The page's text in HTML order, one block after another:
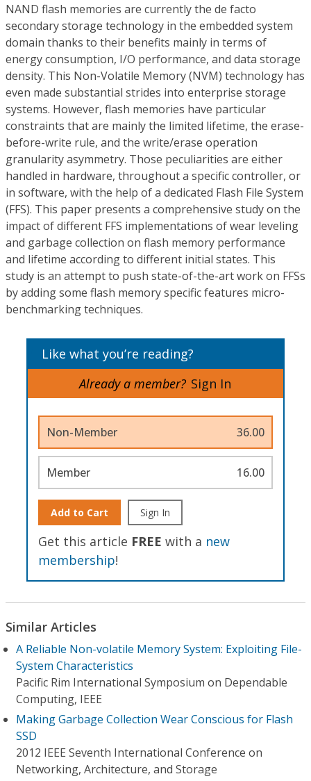
NAND flash memories are currently the de facto
secondary storage technology in the embedded system
domain thanks to their benefits mainly in terms of
energy consumption, I/O performance, and data storage
density. This Non-Volatile Memory (NVM) technology has
even made substantial strides into enterprise storage
systems. However, flash memories have particular
constraints that are mainly the limited lifetime, the erase-
before-write rule, and the write/erase operation
granularity asymmetry. Those peculiarities are either
handled in hardware, throughout a specific controller, or
in software, with the help of a dedicated Flash File System
(FFS). This paper presents a comprehensive study on the
impact of different FFS implementations of wear leveling
and garbage collection on flash memory performance
and lifetime according to different initial states. This
study is an attempt to push state-of-the-art work on FFSs
by adding some flash memory specific features micro-
benchmarking techniques.
Like what you’re reading?
Already a member? Sign In
Non-Member 36.00
Member 16.00
Add to Cart Sign In
Get this article FREE with a new
membership!
Similar Articles
A Reliable Non-volatile Memory System: Exploiting File-
System Characteristics
Pacific Rim International Symposium on Dependable
Computing, IEEE
Making Garbage Collection Wear Conscious for Flash
SSD
2012 IEEE Seventh International Conference on
Networking, Architecture, and Storage